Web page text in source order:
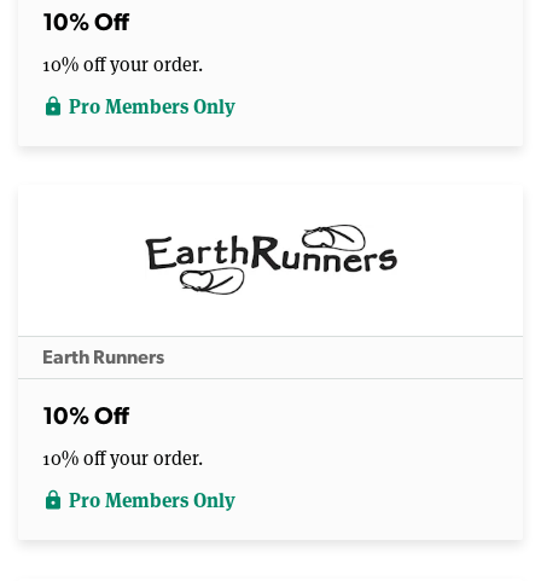
10% Off
10% off your order.
lock Pro Members Only
Earth Runners
10% Off
10% off your order.
lock Pro Members Only